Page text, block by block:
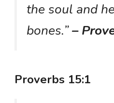
the soul and
bones.”–
Proverbs 15:1